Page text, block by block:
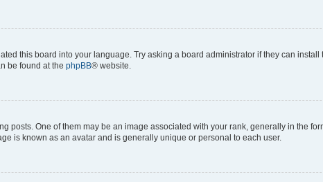
this board into your language. Try asking a board administrator if they can
be found at the phpBB® website.
posts. One of them may be an image associated with your rank, generally in the
is known as an avatar and is generally unique or personal to each user.